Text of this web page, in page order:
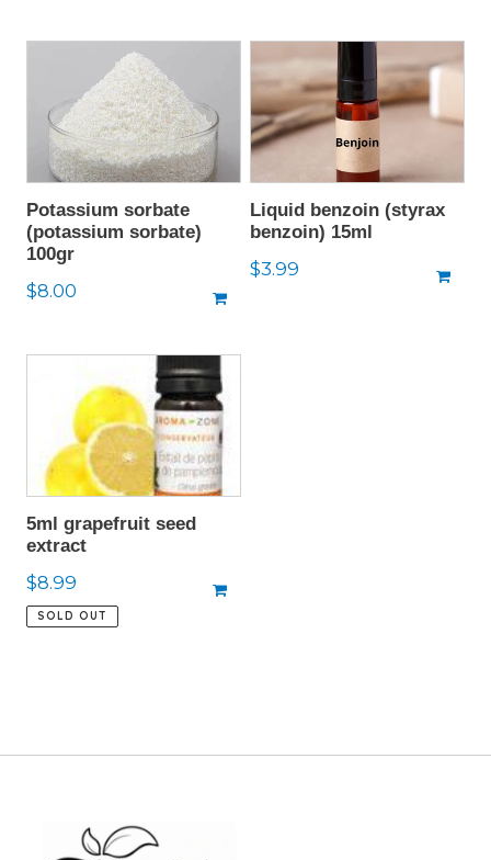
Potassium sorbate
(potassium sorbate)
100gr
Regular
$8.00
Liquid benzoin (styrax
benzoin) 15ml
Regular
$3.99
5ml grapefruit seed
extract
Regular
price
$8.99
SOLD OUT